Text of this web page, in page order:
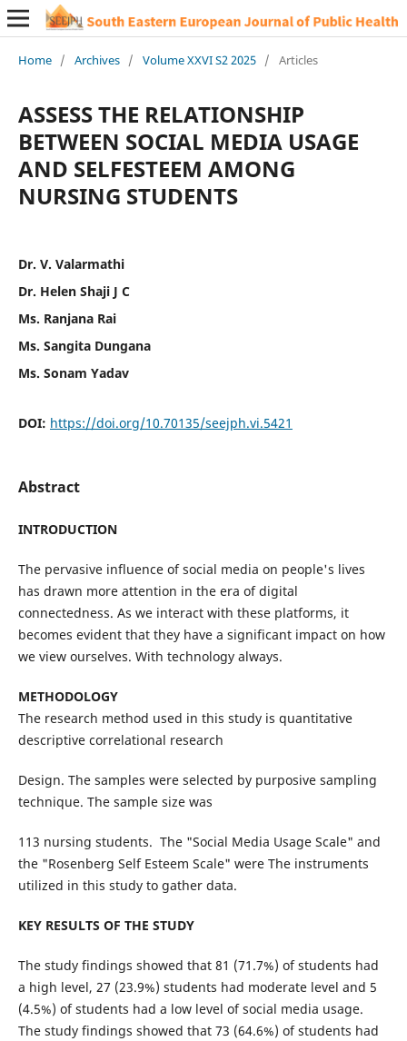
Home / Archives / Volume XXVI S2 2025 / Articles
ASSESS THE RELATIONSHIP
BETWEEN SOCIAL MEDIA USAGE
AND SELFESTEEM AMONG
NURSING STUDENTS
Dr. V. Valarmathi
Dr. Helen Shaji J C
Ms. Ranjana Rai
Ms. Sangita Dungana
Ms. Sonam Yadav
DOI: https://doi.org/10.70135/seejph.vi.5421
Abstract
INTRODUCTION
The pervasive influence of social media on people's lives
has drawn more attention in the era of digital
connectedness. As we interact with these platforms, it
becomes evident that they have a significant impact on how
we view ourselves. With technology always.
METHODOLOGY
The research method used in this study is quantitative
descriptive correlational research
Design. The samples were selected by purposive sampling
technique. The sample size was
113 nursing students. The "Social Media Usage Scale" and
the "Rosenberg Self Esteem Scale" were The instruments
utilized in this study to gather data.
KEY RESULTS OF THE STUDY
The study findings showed that 81 (71.7%) of students had
a high level, 27 (23.9%) students had moderate level and 5
(4.5%) of students had a low level of social media usage.
The study findings showed that 73 (64.6%) of students had